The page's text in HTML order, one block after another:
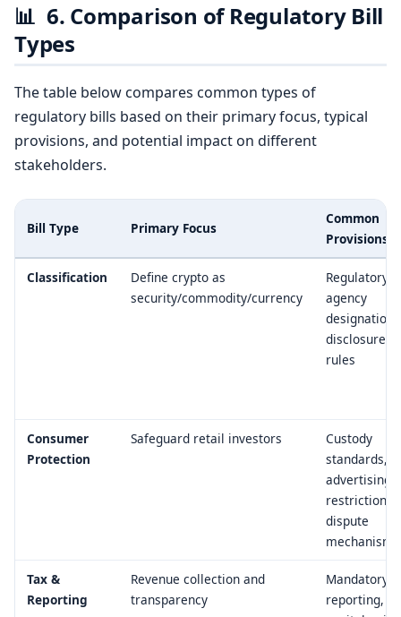
📊 6. Comparison of Regulatory Bill
Types
The table below compares common types of
regulatory bills based on their primary focus, typical
provisions, and potential impact on different
stakeholders.
Bill Type Primary Focus
Common
Provisions
Classification
Define crypto as
security/commodity/currency
Regulatory
agency
designation,
disclosure
rules
Consumer
Protection
Safeguard retail investors
Custody
standards,
advertising
restrictions,
dispute
mechanisms
Tax &
Reporting
Revenue collection and
transparency
Mandatory
reporting,